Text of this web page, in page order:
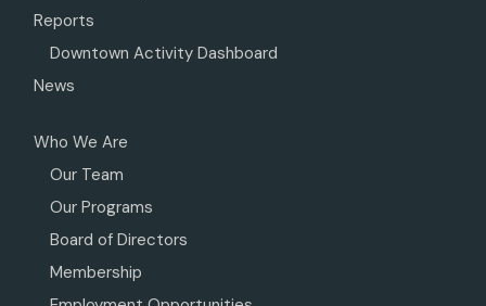
Reports
Downtown Activity Dashboard
News
Who We Are
Our Team
Our Programs
Board of Directors
Membership